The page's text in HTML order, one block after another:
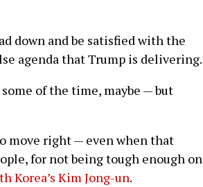
down and be satisfied with the
agenda that Trump is delivering.
of the time, maybe — but
move right — even when that
for not being tough enough on
Korea’s Kim Jong-un.